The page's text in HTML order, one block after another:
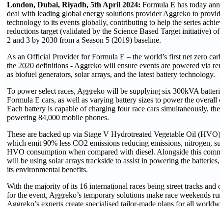
London, Dubai, Riyadh, 5th April 2024: Formula E has today
deal with leading global energy solutions provider Aggreko to
technology to its events globally, contributing to help the series
reductions target (validated by the Science Based Target initiative)
2 and 3 by 2030 from a Season 5 (2019) baseline.
As an Official Provider for Formula E – the world’s first net zero
the 2020 definitions - Aggreko will ensure events are powered via
as biofuel generators, solar arrays, and the latest battery technology.
To power select races, Aggreko will be supplying six 300kVA
Formula E cars, as well as varying battery sizes to power the overall
Each battery is capable of charging four race cars simultaneously,
powering 84,000 mobile phones.
These are backed up via Stage V Hydrotreated Vegetable Oil
which emit 90% less CO2 emissions reducing emissions, nitrogen,
HVO consumption when compared with diesel. Alongside this
will be using solar arrays trackside to assist in powering the
its environmental benefits.
With the majority of its 16 international races being street tracks and
for the event, Aggreko’s temporary solutions make race weekends
Aggreko’s experts create specialised tailor-made plans for all